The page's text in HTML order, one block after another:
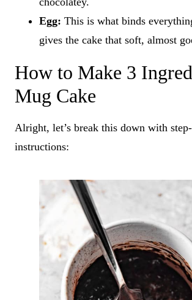
Egg: This is what binds
gives the cake that soft, almost
How to Make 3
Mug Cake
Alright, let’s break this down with
instructions: